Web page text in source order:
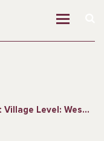
and Central Africa Region